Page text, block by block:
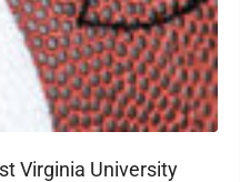
Virginia University